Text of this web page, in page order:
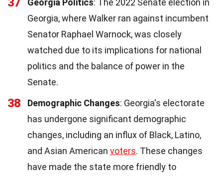
Georgia, where Walker ran against incumbent
Senator Raphael Warnock, was closely
watched due to its implications for national
politics and the balance of power in the
Senate.
38 Demographic Changes: Georgia's electorate
has undergone significant demographic
changes, including an influx of Black, Latino,
and Asian American voters. These changes
have made the state more friendly to